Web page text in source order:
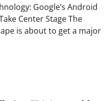
Google’s Android
Center Stage The
is about to get a major